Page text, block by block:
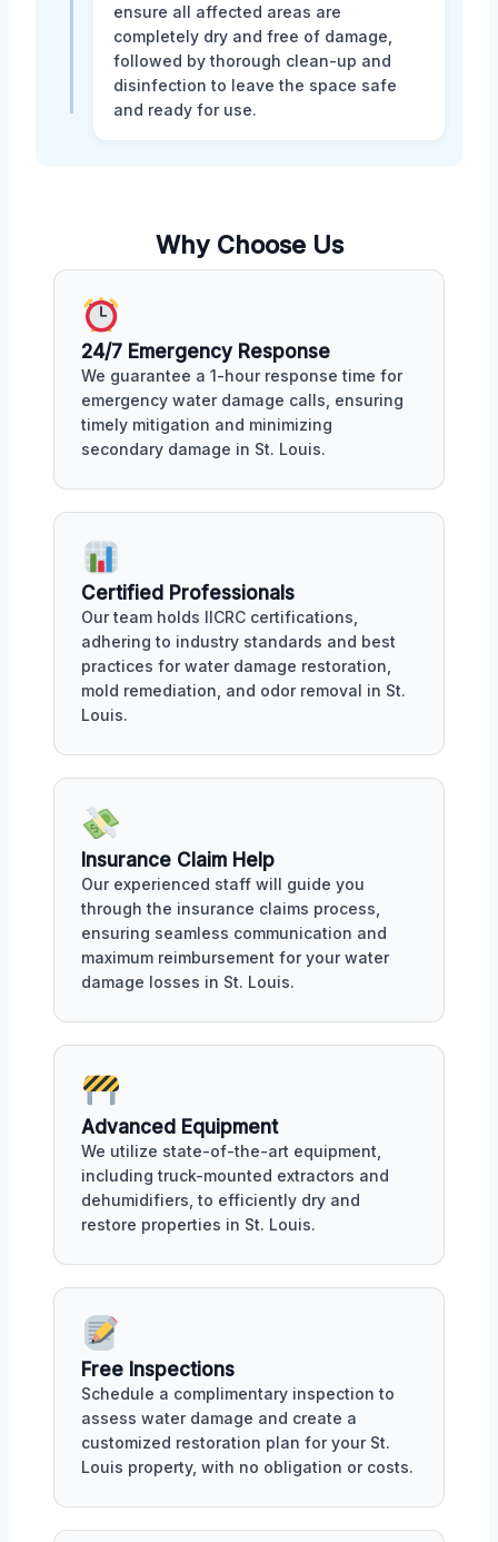
ensure all affected areas are
completely dry and free of damage,
followed by thorough clean-up and
disinfection to leave the space safe
and ready for use.
Why Choose Us
24/7 Emergency Response
We guarantee a 1-hour response time for
emergency water damage calls, ensuring
timely mitigation and minimizing
secondary damage in St. Louis.
Certified Professionals
Our team holds IICRC certifications,
adhering to industry standards and best
practices for water damage restoration,
mold remediation, and odor removal in St.
Louis.
Insurance Claim Help
Our experienced staff will guide you
through the insurance claims process,
ensuring seamless communication and
maximum reimbursement for your water
damage losses in St. Louis.
Advanced Equipment
We utilize state-of-the-art equipment,
including truck-mounted extractors and
dehumidifiers, to efficiently dry and
restore properties in St. Louis.
Free Inspections
Schedule a complimentary inspection to
assess water damage and create a
customized restoration plan for your St.
Louis property, with no obligation or costs.